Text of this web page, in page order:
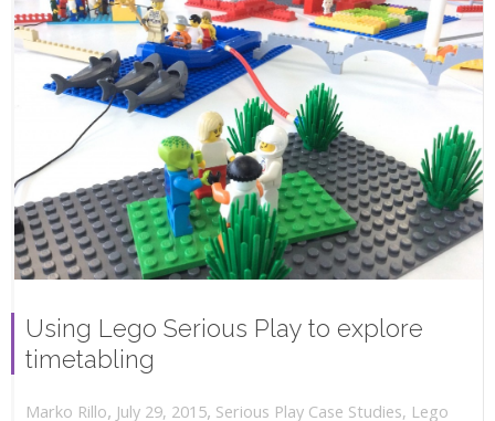
Using Lego Serious Play to explore
timetabling
Marko Rillo, July 29, 2015, Serious Play Case Studies, Lego